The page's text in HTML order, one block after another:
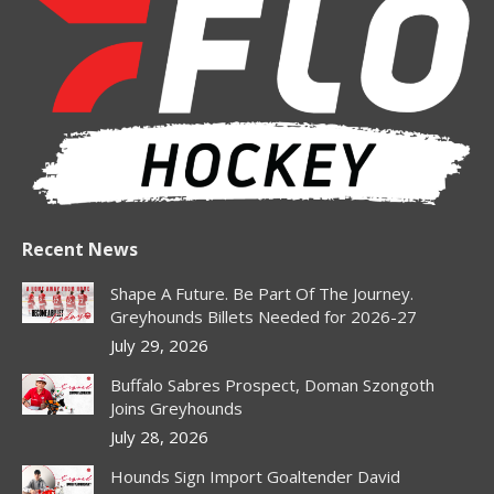
window
new
windowwindow
new
window
Recent News
Shape A Future. Be Part Of The Journey.
Greyhounds Billets Needed for 2026-27
July 29, 2026
Buffalo Sabres Prospect, Doman Szongoth
Joins Greyhounds
July 28, 2026
Hounds Sign Import Goaltender David